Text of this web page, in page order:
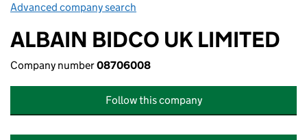
Advanced company search
ALBAIN BIDCO UK LIMITED
Company number08706008
Follow this company